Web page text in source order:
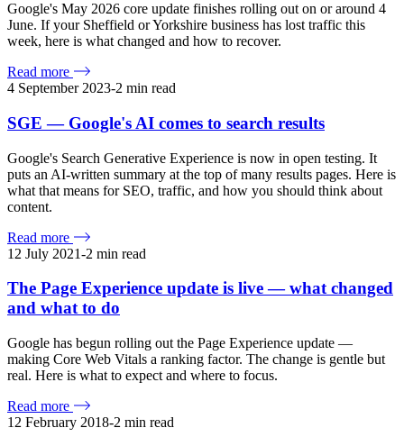
Google's May 2026 core update finishes rolling out on or around 4
June. If your Sheffield or Yorkshire business has lost traffic this
week, here is what changed and how to recover.
Read more
4 September 2023-2 min read
SGE — Google's AI comes to search results
Google's Search Generative Experience is now in open testing. It
puts an AI-written summary at the top of many results pages. Here is
what that means for SEO, traffic, and how you should think about
content.
Read more
12 July 2021-2 min read
The Page Experience update is live — what changed
and what to do
Google has begun rolling out the Page Experience update —
making Core Web Vitals a ranking factor. The change is gentle but
real. Here is what to expect and where to focus.
Read more
12 February 2018-2 min read